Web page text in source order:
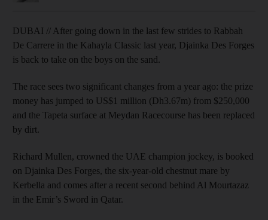
DUBAI // After going down in the last few strides to Rabbah
De Carrere in the Kahayla Classic last year, Djainka Des Forges
is back to take on the boys on the sand.
The race sees two significant changes from a year ago: the prize
money has jumped to US$1 million (Dh3.67m) from $250,000
and the Tapeta surface at Meydan Racecourse has been replaced
by dirt.
Richard Mullen, crowned the UAE champion jockey, is booked
on Djainka Des Forges, the six-year-old chestnut mare by
Kerbella and comes after a recent second behind Al Mourtazaz
in the Emir’s Sword in Qatar.